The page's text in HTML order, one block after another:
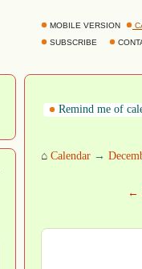
MOBILE VERSION
SUBSCRIBE
Remind me of
⌂ Calendar →
←